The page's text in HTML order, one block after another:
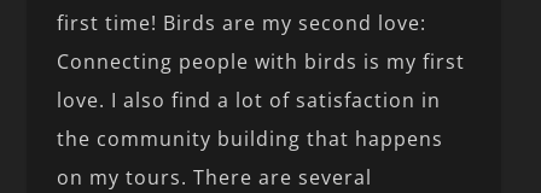
first time! Birds are my second love:
Connecting people with birds is my first
love. I also find a lot of satisfaction in
the community building that happens
on my tours. There are several